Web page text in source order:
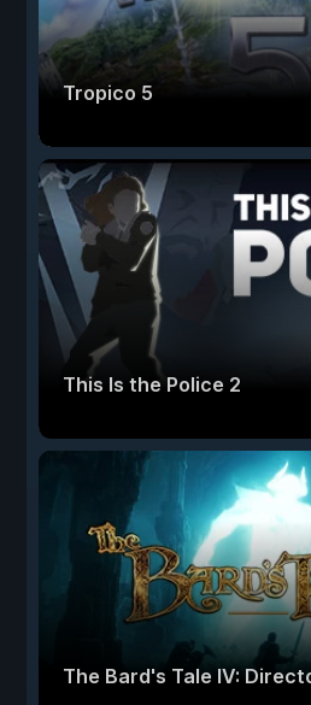
Tropico 5
This Is the Police 2
The Bard's Tale IV: